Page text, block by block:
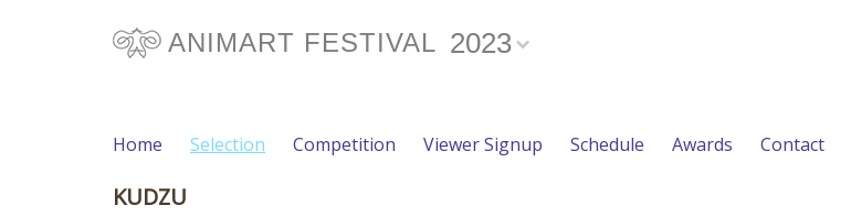
ANIMART FESTIVAL 2023
Home Selection Competition Viewer Signup Schedule Awards Contact
KUDZU